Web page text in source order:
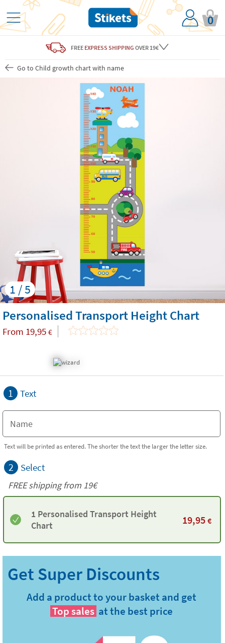
0
FREE EXPRESS SHIPPING OVER 19€
Go to Child growth chart with name
1 / 5
Personalised Transport Height Chart
From 19,95 €
1 Text
Text will be printed as entered. The shorter the text the larger the letter size.
2 Select
FREE shipping from 19€
1 Personalised Transport Height
Chart
19,95 €
Add a product to your basket and get
Top sales at the best price